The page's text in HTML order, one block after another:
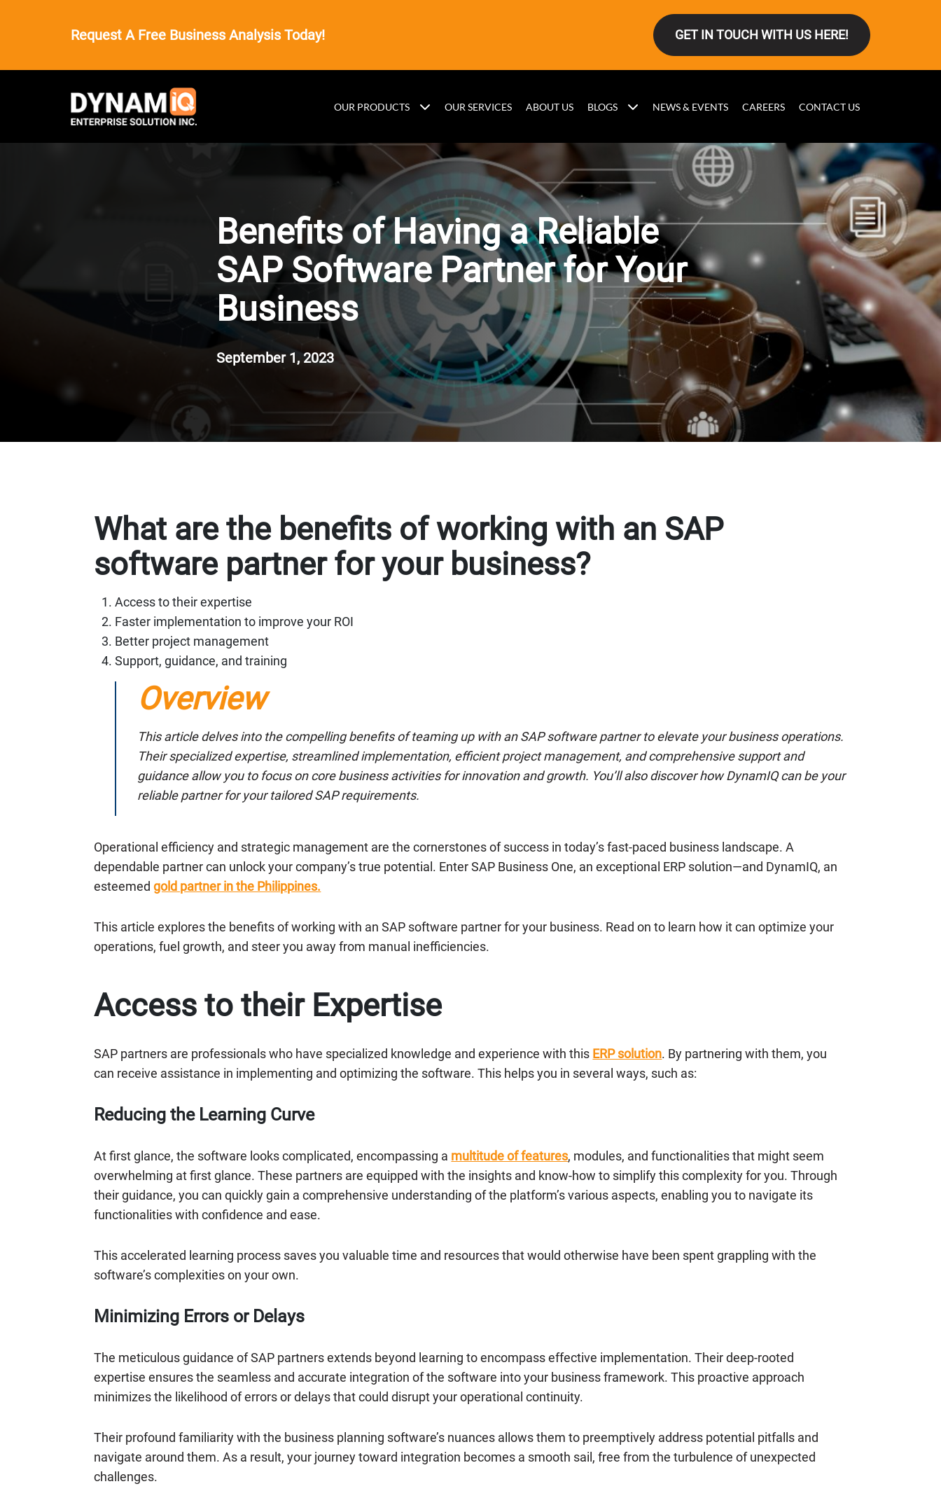
Request A Free Business Analysis Today! GET IN TOUCH WITH US HERE!
OUR PRODUCTS OUR SERVICES ABOUT US BLOGS NEWS & EVENTS CAREERS CONTACT US
Benefits of Having a Reliable
SAP Software Partner for Your
Business
September 1, 2023
What are the benefits of working with an SAP
software partner for your business?
Access to their expertise
Faster implementation to improve your ROI
Better project management
Support, guidance, and training
Overview
This article delves into the compelling benefits of teaming up with an SAP software partner to elevate your business operations.
Their specialized expertise, streamlined implementation, efficient project management, and comprehensive support and
guidance allow you to focus on core business activities for innovation and growth. You’ll also discover how DynamIQ can be your
reliable partner for your tailored SAP requirements.
Operational efficiency and strategic management are the cornerstones of success in today’s fast-paced business landscape. A
dependable partner can unlock your company’s true potential. Enter SAP Business One, an exceptional ERP solution—and DynamIQ, an
esteemedgold partner in the Philippines.
This article explores the benefits of working with an SAP software partner for your business. Read on to learn how it can optimize your
operations, fuel growth, and steer you away from manual inefficiencies.
Access to their Expertise
SAP partners are professionals who have specialized knowledge and experience with this ERP solution. By partnering with them, you
can receive assistance in implementing and optimizing the software. This helps you in several ways, such as:
Reducing the Learning Curve
At first glance, the software looks complicated, encompassing a multitude of features, modules, and functionalities that might seem
overwhelming at first glance. These partners are equipped with the insights and know-how to simplify this complexity for you. Through
their guidance, you can quickly gain a comprehensive understanding of the platform’s various aspects, enabling you to navigate its
functionalities with confidence and ease.
This accelerated learning process saves you valuable time and resources that would otherwise have been spent grappling with the
software’s complexities on your own.
Minimizing Errors or Delays
The meticulous guidance of SAP partners extends beyond learning to encompass effective implementation. Their deep-rooted
expertise ensures the seamless and accurate integration of the software into your business framework. This proactive approach
minimizes the likelihood of errors or delays that could disrupt your operational continuity.
Their profound familiarity with the business planning software’s nuances allows them to preemptively address potential pitfalls and
navigate around them. As a result, your journey toward integration becomes a smooth sail, free from the turbulence of unexpected
challenges.